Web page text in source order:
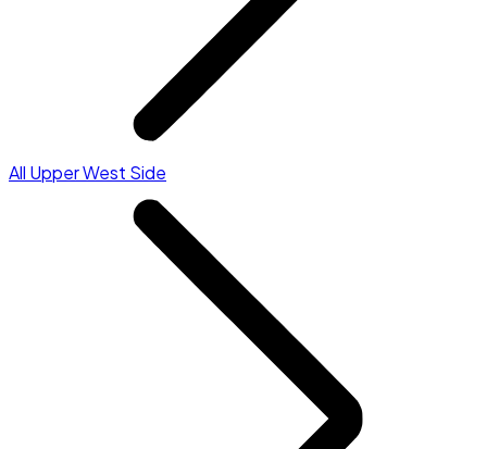
All Upper West Side